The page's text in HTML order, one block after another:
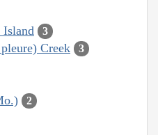
Island 3
Creek 3
2